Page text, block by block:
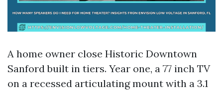
A home owner close Historic Downtown
Sanford built in tiers. Year one, a 77 inch TV
on a recessed articulating mount with a 3.1